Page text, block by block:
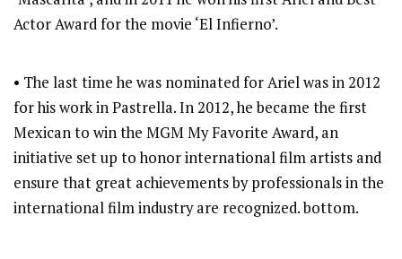
Actor Award for the movie ‘El Infierno’.
• The last time he was nominated for Ariel was in 2012
for his work in Pastrella. In 2012, he became the first
Mexican to win the MGM My Favorite Award, an
initiative set up to honor international film artists and
ensure that great achievements by professionals in the
international film industry are recognized. bottom.